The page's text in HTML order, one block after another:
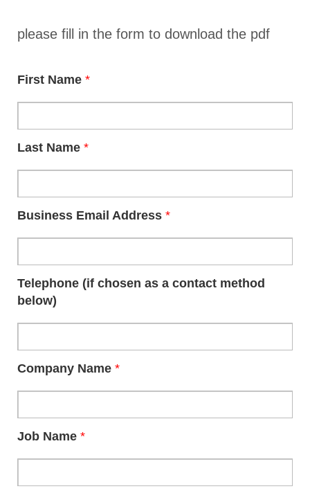
please fill in the form to download the pdf
First Name *
Last Name *
Business Email Address *
Telephone (if chosen as a contact method
below)
Company Name *
Job Name *